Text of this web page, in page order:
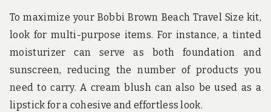
To maximize your Bobbi Brown Beach Travel Size kit,
look for multi-purpose items. For instance, a tinted
moisturizer can serve as both foundation and
sunscreen, reducing the number of products you
need to carry. A cream blush can also be used as a
lipstick for a cohesive and effortless look.